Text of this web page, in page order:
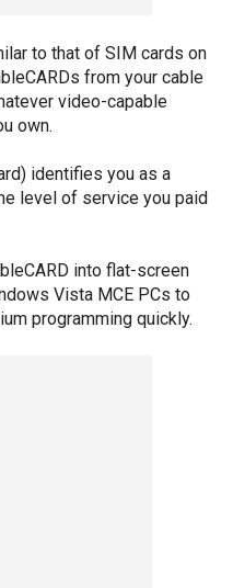
to that of SIM cards on
from your cable
video-capable
own.
identifies you as a
level of service you paid
into flat-screen
Vista MCE PCs to
programming quickly.